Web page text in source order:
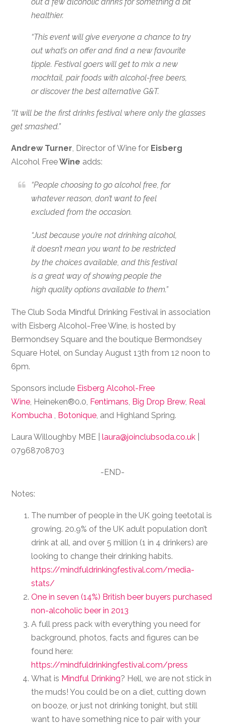
out a few alcoholic drinks for something a bit
healthier.
“This event will give everyone a chance to try
out what’s on offer and find a new favourite
tipple. Festival goers will get to mix a new
mocktail, pair foods with alcohol-free beers,
or discover the best alternative G&T.
“It will be the first drinks festival where only the glasses
get smashed.”
Andrew Turner, Director of Wine for Eisberg
Alcohol FreeWine adds:
“People choosing to go alcohol free, for
whatever reason, don’t want to feel
excluded from the occasion.
“Just because you’re not drinking alcohol,
it doesn’t mean you want to be restricted
by the choices available, and this festival
is a great way of showing people the
high quality options available to them.”
The Club Soda Mindful Drinking Festival in association
with Eisberg Alcohol-Free Wine, is hosted by
Bermondsey Square and the boutique Bermondsey
Square Hotel, on Sunday August 13th from 12 noon to
6pm.
Sponsors include Eisberg Alcohol-Free
Wine, Heineken®0.0, Fentimans, Big Drop Brew, Real
Kombucha, Botonique, and Highland Spring.
Laura Willoughby MBE | laura@joinclubsoda.co.uk|
07968708703
-END-
Notes:
The number of people in the UK going teetotal is
growing. 20.9% of the UK adult population don’t
drink at all, and over 5 million (1 in 4 drinkers) are
looking to change their drinking habits.
https://mindfuldrinkingfestival.com/media-
stats/
One in seven (14%) British beer buyers purchased
non-alcoholic beer in 2013
A full press pack with everything you need for
background, photos, facts and figures can be
found here:
https://mindfuldrinkingfestival.com/press
What is Mindful Drinking? Hell, we are not stick in
the muds! You could be on a diet, cutting down
on booze, or just not drinking tonight, but still
want to have something nice to pair with your